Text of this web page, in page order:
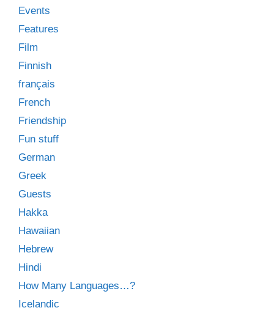
Events
Features
Film
Finnish
français
French
Friendship
Fun stuff
German
Greek
Guests
Hakka
Hawaiian
Hebrew
Hindi
How Many Languages…?
Icelandic